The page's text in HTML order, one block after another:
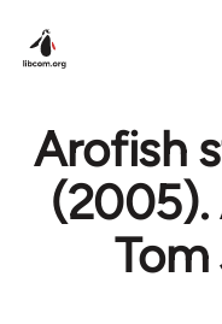
Arofish
(2005).
Tom